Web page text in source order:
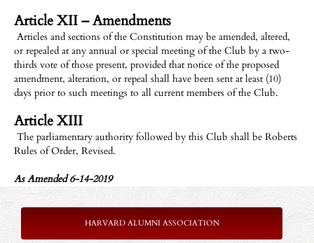
Article XII – Amendments
Articles and sections of the Constitution may be amended, altered,
or repealed at any annual or special meeting of the Club by a two-
thirds vote of those present, provided that notice of the proposed
amendment, alteration, or repeal shall have been sent at least (10)
days prior to such meetings to all current members of the Club.
Article XIII
The parliamentary authority followed by this Club shall be Roberts
Rules of Order, Revised.
As Amended 6-14-2019
HARVARD ALUMNI ASSOCIATION